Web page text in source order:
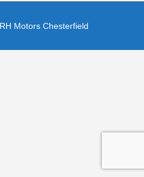
RH Motors Chesterfield